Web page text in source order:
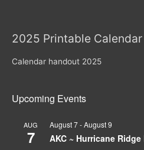
2025 Printable Calendar
Calendar handout 2025
Upcoming Events
AUG
7
August 7-August 9
AKC ~ Hurricane